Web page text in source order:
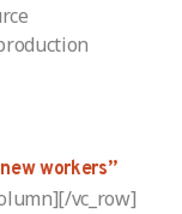
workers”
vc_row]